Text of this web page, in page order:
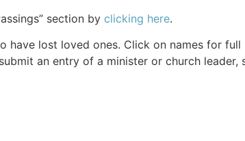
section by clicking here.
have lost loved ones. Click on names for
an entry of a minister or church leader,